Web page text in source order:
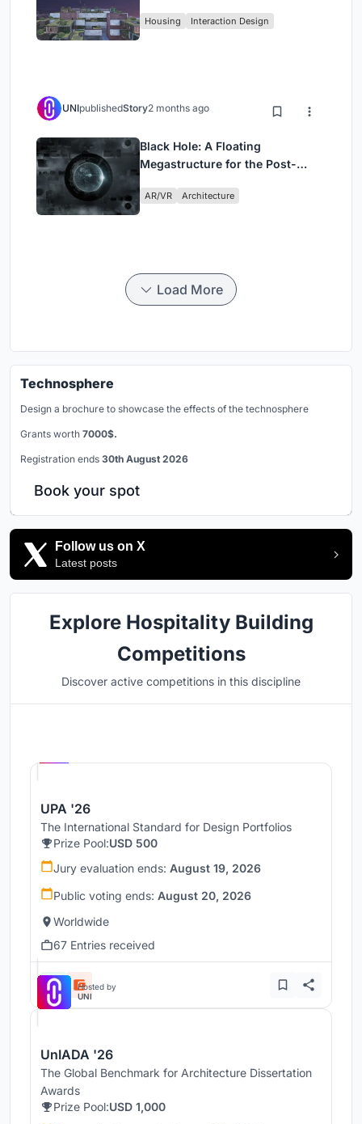
Housing Interaction Design
UNIpublishedStory2 months ago
Black Hole: A Floating
Megastructure for the Post-
AR/VR Architecture
Load More
Technosphere
Design a brochure to showcase the effects of the technosphere
Grants worth 7000$.
Registration ends 30th August 2026
Book your spot
Follow us on X
Latest posts
Explore Hospitality Building
Competitions
Discover active competitions in this discipline
UPA '26
The International Standard for Design Portfolios
Prize Pool:USD 500
Jury evaluation ends: August 19, 2026
Public voting ends: August 20, 2026
Worldwide
67 Entries received
Hosted by
UNI
UnIADA '26
The Global Benchmark for Architecture Dissertation
Awards
Prize Pool:USD 1,000